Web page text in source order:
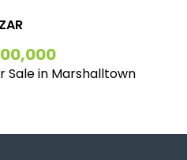
ZAR
Sale in Marshalltown